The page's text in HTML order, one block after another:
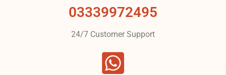
03339972495
24/7 Customer Support